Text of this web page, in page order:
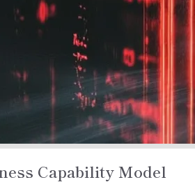
Capability Model